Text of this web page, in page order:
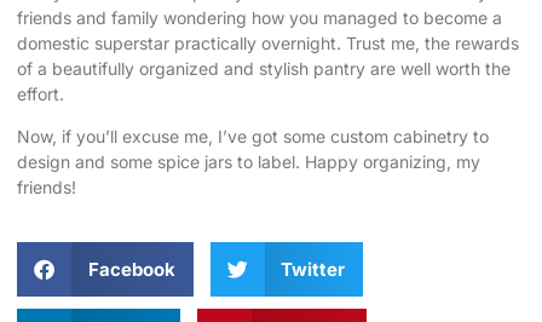
friends and family wondering how you managed to become a
domestic superstar practically overnight. Trust me, the rewards
of a beautifully organized and stylish pantry are well worth the
effort.
Now, if you’ll excuse me, I’ve got some custom cabinetry to
design and some spice jars to label. Happy organizing, my
friends!
Facebook Twitter